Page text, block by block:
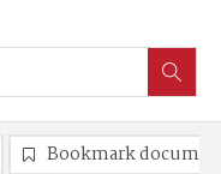
Bookmark